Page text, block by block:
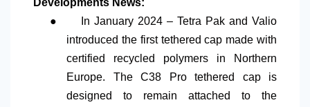
Developments News:
●
In January 2024 – Tetra Pak and Valio
introduced the first tethered cap made with
certified recycled polymers in Northern
Europe. The C38 Pro tethered cap is
designed to remain attached to the